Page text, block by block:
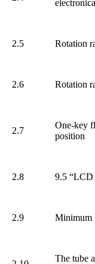
2.5 Rotation
2.6 Rotation
2.7
One-key
position
2.8 9.5 “LCD
2.9 Minimum
The tube